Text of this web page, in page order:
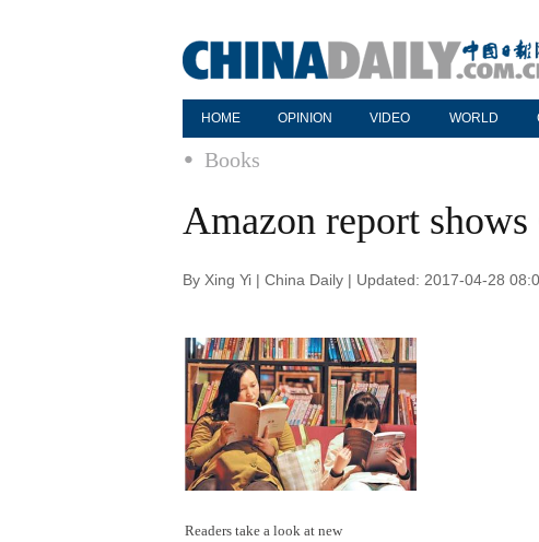
HOME OPINION VIDEO WORLD
Books
Amazon report
By Xing Yi | China Daily | Updated: 2017-04-28
Readers take a look at new